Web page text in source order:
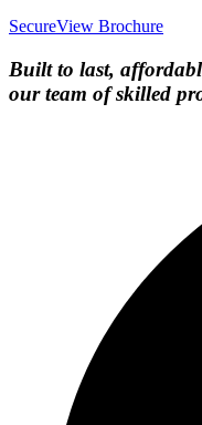
SecureView Brochure
Built to last,
our team of skilled